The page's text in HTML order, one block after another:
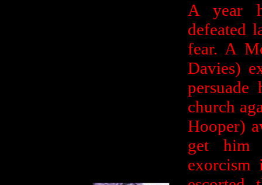
A year
defeated
fear. A
Davies)
church
Hooper)
get him
exorcism